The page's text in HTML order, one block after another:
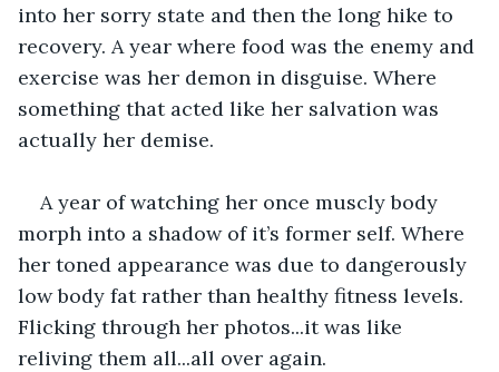
into her sorry state and then the long hike to
recovery. A year where food was the enemy and
exercise was her demon in disguise. Where
something that acted like her salvation was
actually her demise.
A year of watching her once muscly body
morph into a shadow of it’s former self. Where
her toned appearance was due to dangerously
low body fat rather than healthy fitness levels.
Flicking through her photos...it was like
reliving them all...all over again.